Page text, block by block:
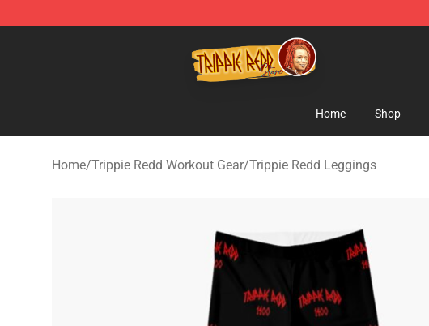
Trippie Redd Store - Official Trippie Redd Merchandise Shop
Home Shop
Home/Trippie Redd Workout Gear/Trippie Redd Leggings